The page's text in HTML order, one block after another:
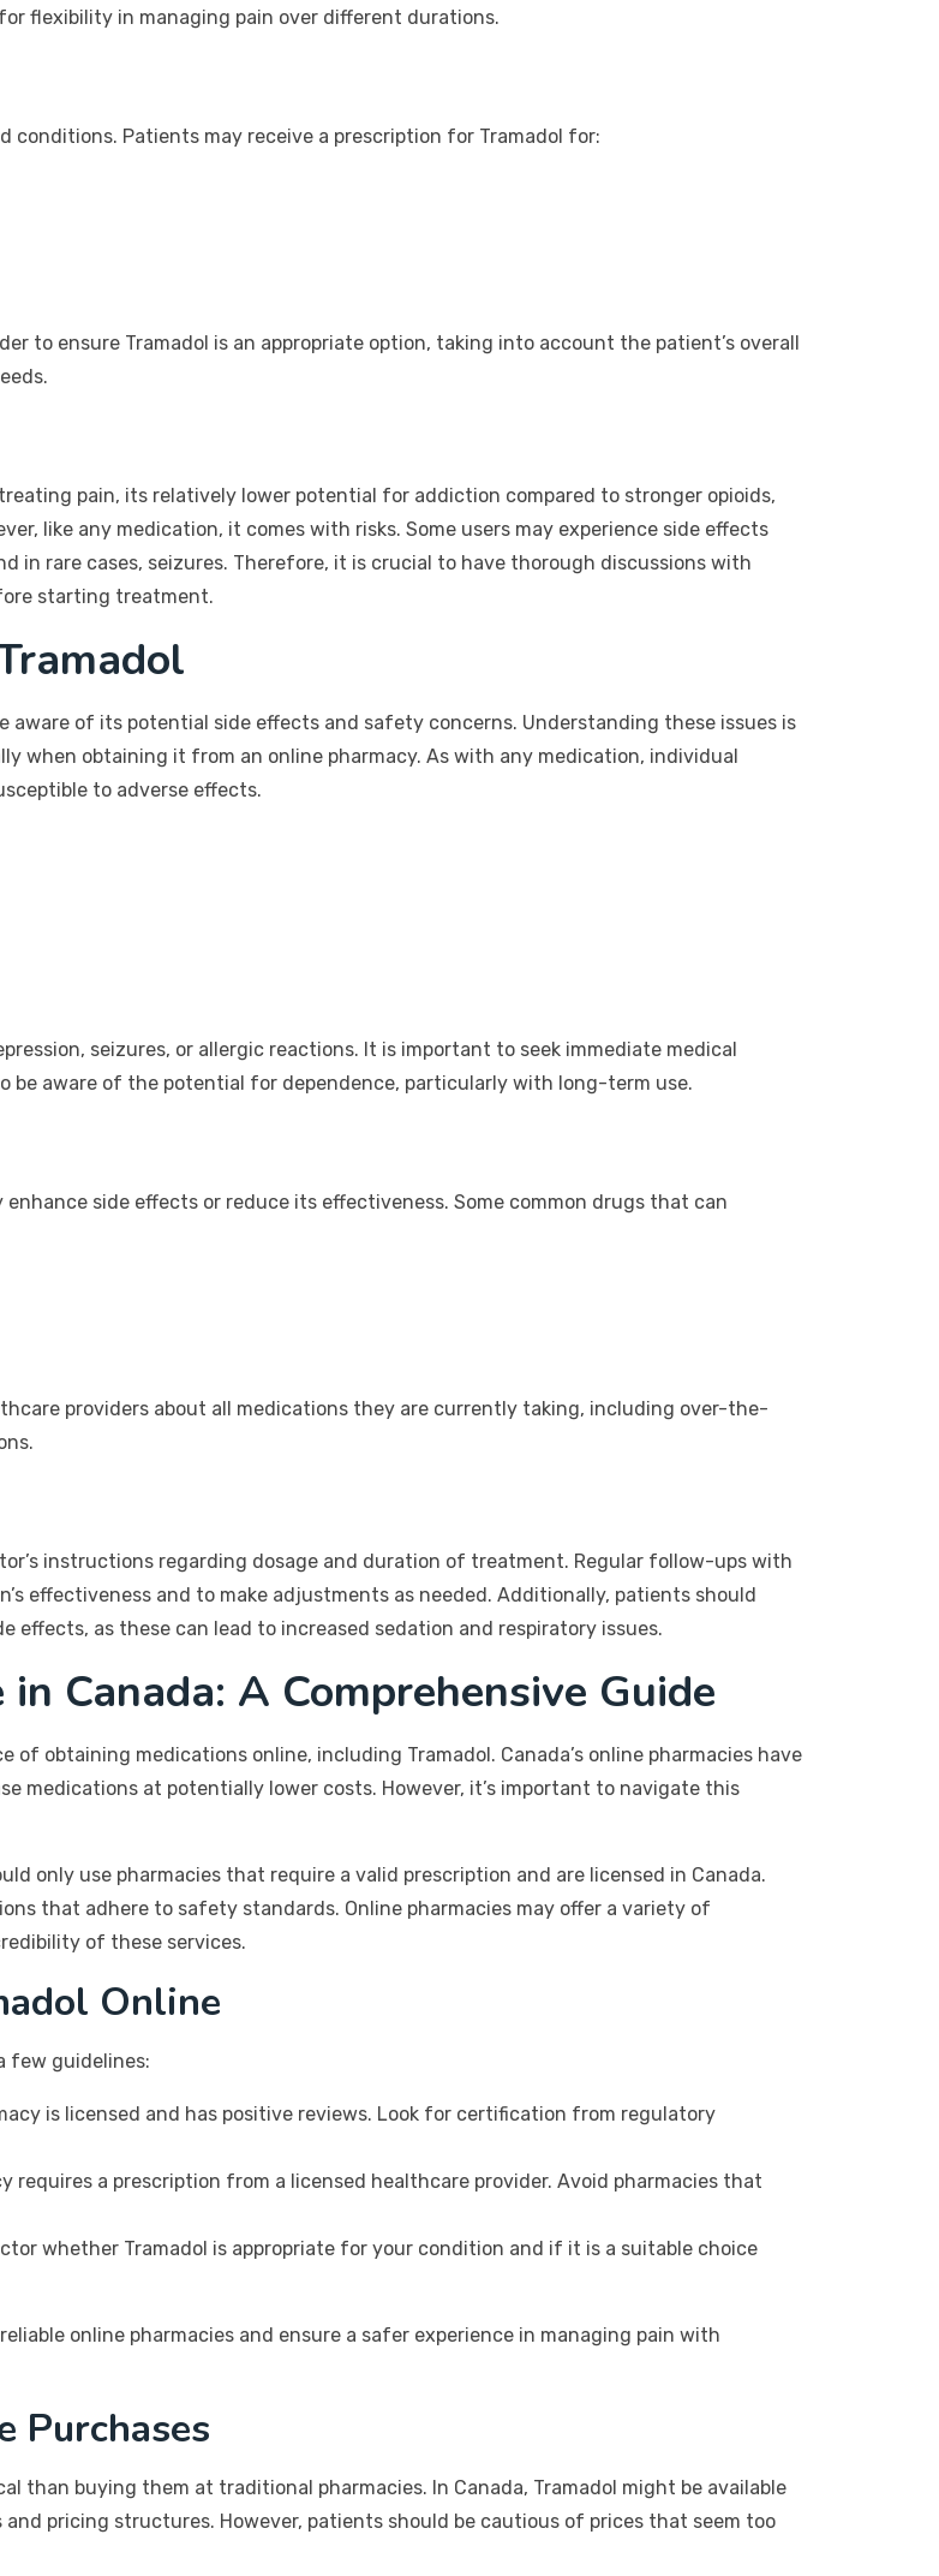
flexibility in managing pain over different durations.
conditions. Patients may receive a prescription for Tramadol for:
to ensure Tramadol is an appropriate option, taking into account the patient’s overall
pain, its relatively lower potential for addiction compared to stronger opioids,
like any medication, it comes with risks. Some users may experience side effects
in rare cases, seizures. Therefore, it is crucial to have thorough discussions with
starting treatment.
aware of its potential side effects and safety concerns. Understanding these issues is
when obtaining it from an online pharmacy. As with any medication, individual
to adverse effects.
seizures, or allergic reactions. It is important to seek immediate medical
be aware of the potential for dependence, particularly with long-term use.
side effects or reduce its effectiveness. Some common drugs that can
providers about all medications they are currently taking, including over-the-
instructions regarding dosage and duration of treatment. Regular follow-ups with
effectiveness and to make adjustments as needed. Additionally, patients should
effects, as these can lead to increased sedation and respiratory issues.
Canada: A Comprehensive Guide
obtaining medications online, including Tramadol. Canada’s online pharmacies have
medications at potentially lower costs. However, it’s important to navigate this
only use pharmacies that require a valid prescription and are licensed in Canada.
that adhere to safety standards. Online pharmacies may offer a variety of
of these services.
Online
few guidelines:
is licensed and has positive reviews. Look for certification from regulatory
requires a prescription from a licensed healthcare provider. Avoid pharmacies that
whether Tramadol is appropriate for your condition and if it is a suitable choice
online pharmacies and ensure a safer experience in managing pain with
Purchases
than buying them at traditional pharmacies. In Canada, Tramadol might be available
pricing structures. However, patients should be cautious of prices that seem too